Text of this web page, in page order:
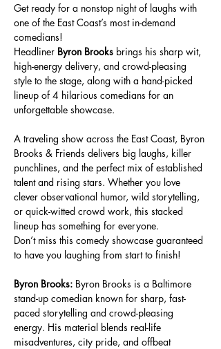
Get ready for a nonstop night of laughs with
one of the East Coast’s most in-demand
comedians!
Headliner Byron Brooks brings his sharp wit,
high-energy delivery, and crowd-pleasing
style to the stage, along with a hand-picked
lineup of 4 hilarious comedians for an
unforgettable showcase.
A traveling show across the East Coast, Byron
Brooks & Friends delivers big laughs, killer
punchlines, and the perfect mix of established
talent and rising stars. Whether you love
clever observational humor, wild storytelling,
or quick-witted crowd work, this stacked
lineup has something for everyone.
Don’t miss this comedy showcase guaranteed
to have you laughing from start to finish!
Byron Brooks: Byron Brooks is a Baltimore
stand-up comedian known for sharp, fast-
paced storytelling and crowd-pleasing
energy. His material blends real-life
misadventures, city pride, and offbeat